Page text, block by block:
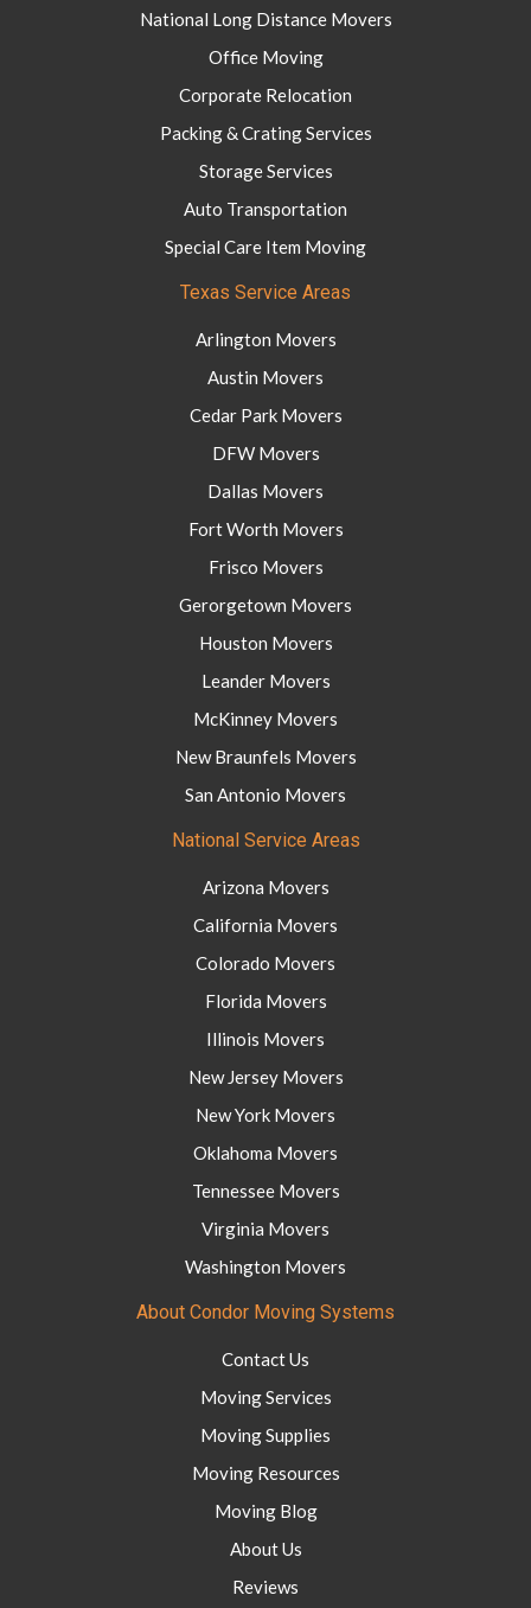
National Long Distance Movers
Office Moving
Corporate Relocation
Packing & Crating Services
Storage Services
Auto Transportation
Special Care Item Moving
Texas Service Areas
Arlington Movers
Austin Movers
Cedar Park Movers
DFW Movers
Dallas Movers
Fort Worth Movers
Frisco Movers
Gerorgetown Movers
Houston Movers
Leander Movers
McKinney Movers
New Braunfels Movers
San Antonio Movers
National Service Areas
Arizona Movers
California Movers
Colorado Movers
Florida Movers
Illinois Movers
New Jersey Movers
New York Movers
Oklahoma Movers
Tennessee Movers
Virginia Movers
Washington Movers
About Condor Moving Systems
Contact Us
Moving Services
Moving Supplies
Moving Resources
Moving Blog
About Us
Reviews